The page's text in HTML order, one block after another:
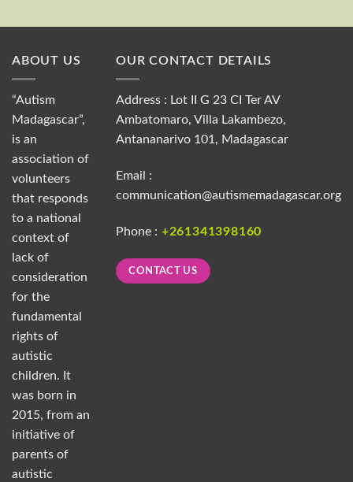
ABOUT US
“Autism
Madagascar”,
is an
association of
volunteers
that responds
to a national
context of
lack of
consideration
for the
fundamental
rights of
autistic
children. It
was born in
2015, from an
initiative of
parents of
autistic
OUR CONTACT DETAILS
Address : Lot II G 23 CI Ter AV
Ambatomaro, Villa Lakambezo,
Antananarivo 101, Madagascar
Email :
communication@autismemadagascar.org
Phone : +261341398160
CONTACT US